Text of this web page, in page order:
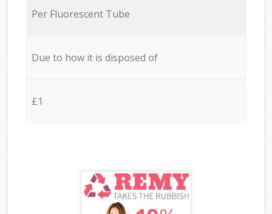
Per Fluorescent Tube
Due to how it is disposed of
£1